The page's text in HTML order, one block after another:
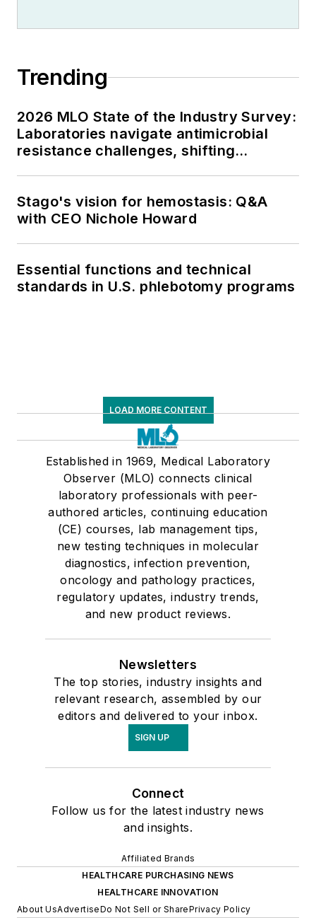
Trending
2026 MLO State of the Industry Survey:
Laboratories navigate antimicrobial
resistance challenges, shifting
Stago's vision for hemostasis: Q&A
with CEO Nichole Howard
Essential functions and technical
standards in U.S. phlebotomy programs
LOAD MORE CONTENT
Established in 1969, Medical Laboratory
Observer (MLO) connects clinical
laboratory professionals with peer-
authored articles, continuing education
(CE) courses, lab management tips,
new testing techniques in molecular
diagnostics, infection prevention,
oncology and pathology practices,
regulatory updates, industry trends,
and new product reviews.
Newsletters
The top stories, industry insights and
relevant research, assembled by our
editors and delivered to your inbox.
SIGN UP
Connect
Follow us for the latest industry news
and insights.
Affiliated Brands
HEALTHCARE PURCHASING NEWS
HEALTHCARE INNOVATION
About UsAdvertiseDo Not Sell or SharePrivacy Policy